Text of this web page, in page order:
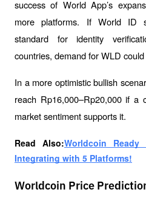
success of World App’s
more platforms. If World ID
standard for identity
countries, demand for WLD
In a more optimistic bullish
reach Rp16,000–Rp20,000 if a
market sentiment supports it.
Read Also:Worldcoin
Integrating with 5 Platforms!
Worldcoin Price